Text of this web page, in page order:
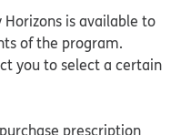
is available to
of the program.
you to select a certain
prescription